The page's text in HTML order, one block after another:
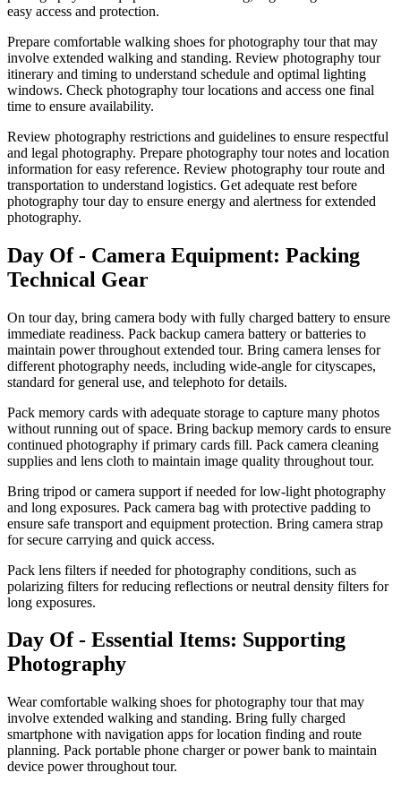
easy access and protection.
Prepare comfortable walking shoes for photography tour that may
involve extended walking and standing. Review photography tour
itinerary and timing to understand schedule and optimal lighting
windows. Check photography tour locations and access one final
time to ensure availability.
Review photography restrictions and guidelines to ensure respectful
and legal photography. Prepare photography tour notes and location
information for easy reference. Review photography tour route and
transportation to understand logistics. Get adequate rest before
photography tour day to ensure energy and alertness for extended
photography.
Day Of - Camera Equipment: Packing
Technical Gear
On tour day, bring camera body with fully charged battery to ensure
immediate readiness. Pack backup camera battery or batteries to
maintain power throughout extended tour. Bring camera lenses for
different photography needs, including wide-angle for cityscapes,
standard for general use, and telephoto for details.
Pack memory cards with adequate storage to capture many photos
without running out of space. Bring backup memory cards to ensure
continued photography if primary cards fill. Pack camera cleaning
supplies and lens cloth to maintain image quality throughout tour.
Bring tripod or camera support if needed for low-light photography
and long exposures. Pack camera bag with protective padding to
ensure safe transport and equipment protection. Bring camera strap
for secure carrying and quick access.
Pack lens filters if needed for photography conditions, such as
polarizing filters for reducing reflections or neutral density filters for
long exposures.
Day Of - Essential Items: Supporting
Photography
Wear comfortable walking shoes for photography tour that may
involve extended walking and standing. Bring fully charged
smartphone with navigation apps for location finding and route
planning. Pack portable phone charger or power bank to maintain
device power throughout tour.